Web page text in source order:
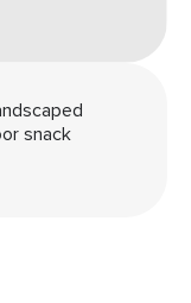
snack